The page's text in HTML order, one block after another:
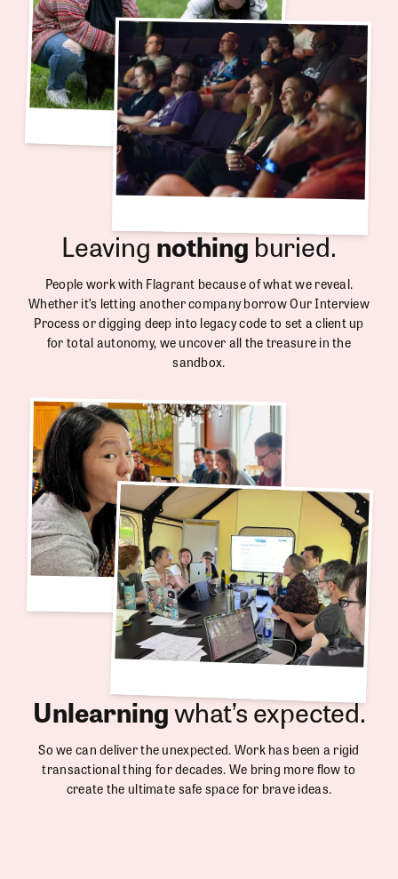
Leavingnothingburied.
People work with Flagrant because of what we reveal.
Whether it’s letting another company borrow Our Interview
Process or digging deep into legacy code to set a client up
for total autonomy, we uncover all the treasure in the
sandbox.
Unlearningwhat’s expected.
So we can deliver the unexpected. Work has been a rigid
transactional thing for decades. We bring more flow to
create the ultimate safe space for brave ideas.